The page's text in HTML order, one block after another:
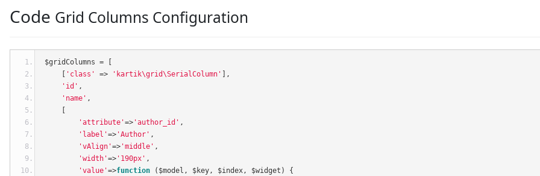
Code Grid Columns Configuration
$gridColumns =
'class' => 'kartik\grid\SerialColumn'
],
'id' ,
'name' ,
'attribute'=> 'author_id' ,
'label'=> 'Author' ,
'vAlign'=> 'middle' ,
'width'=> '190px' ,
'value'=>function ( $model , $key, $index, $widget )
{